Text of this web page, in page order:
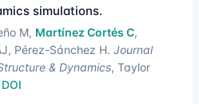
simulations.
M, Martínez Cortés C,
Pérez-Sánchez H. Journal
& Dynamics, Taylor
DOI